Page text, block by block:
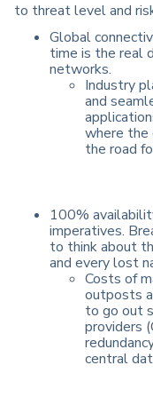
to threat level and
Global
time is the real
networks.
Industry
and
where the
the road
100%
imperatives.
to think about
and every lost
Costs of
outposts
to go out
providers
central